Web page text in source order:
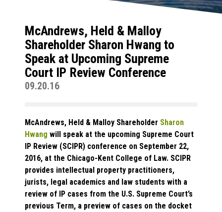
McAndrews, Held & Malloy
Shareholder Sharon Hwang to
Speak at Upcoming Supreme
Court IP Review Conference
09.20.16
McAndrews, Held & Malloy Shareholder Sharon
Hwang will speak at the upcoming Supreme Court
IP Review (SCIPR) conference on September 22,
2016, at the Chicago-Kent College of Law. SCIPR
provides intellectual property practitioners,
jurists, legal academics and law students with a
review of IP cases from the U.S. Supreme Court’s
previous Term, a preview of cases on the docket